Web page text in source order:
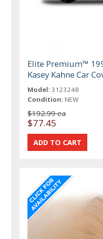
Elite Premium™
Kasey Kahne Car
Model: 3123248
Condition: NEW
$192.99 ea
$77.45